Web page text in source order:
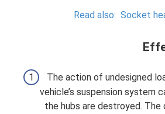
Read also: Socket
The action of undesigned
vehicle’s suspension system
the hubs are destroyed.